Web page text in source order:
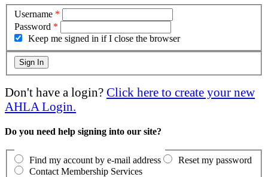
Username *
Password *
Keep me signed in if I close the browser
Don't have a login? Click here to create your new
AHLA Login.
Do you need help signing into our site?
Find my account by e-mail address
Reset my password
Contact Membership Services